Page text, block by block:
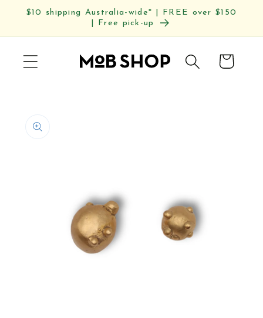
Skip to
$10 shipping Australia-wide* | FREE over $150
| Free pick-up
Cart
information